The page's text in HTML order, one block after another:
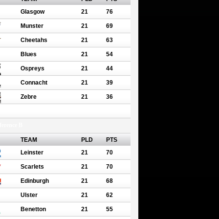
Glasgow
21 76
Munster 21 69
Cheetahs 21 63
Blues 21 54
Ospreys 21 44
Connacht 21 39
Zebre 21 36
TEAM PLD
PTS
Leinster
21 70
Scarlets 21 70
Edinburgh 21 68
Ulster 21 62
Benetton 21 55